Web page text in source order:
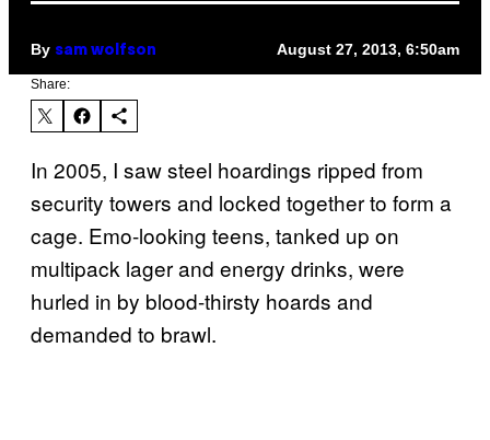
By sam wolfson August 27, 2013, 6:50am
Share:
In 2005, I saw steel hoardings ripped from
security towers and locked together to form a
cage. Emo-looking teens, tanked up on
multipack lager and energy drinks, were
hurled in by blood-thirsty hoards and
demanded to brawl.